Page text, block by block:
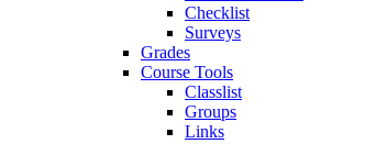
Checklist
Surveys
Grades
Course Tools
Classlist
Groups
Links